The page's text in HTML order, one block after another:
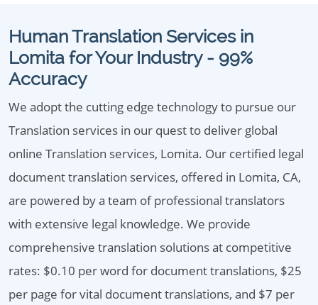
Human Translation Services in
Lomita for Your Industry - 99%
Accuracy
We adopt the cutting edge technology to pursue our
Translation services in our quest to deliver global
online Translation services, Lomita. Our certified legal
document translation services, offered in Lomita, CA,
are powered by a team of professional translators
with extensive legal knowledge. We provide
comprehensive translation solutions at competitive
rates: $0.10 per word for document translations, $25
per page for vital document translations, and $7 per